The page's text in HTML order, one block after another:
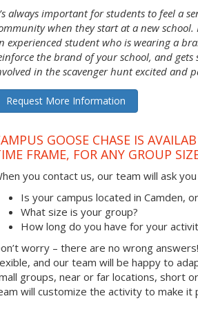
always important for students to feel a
when they start at a new
experienced student who is wearing a
the brand of your school, and gets
in the scavenger hunt excited and
Request More Information
GOOSE CHASE IS
FRAME, FOR ANY GROUP
you contact us, our team will ask
Is your campus located in Camden,
What size is your group?
How long do you have for your
worry – there are no wrong
and our team will be happy to
groups, near or far locations, short
will customize the activity to make it